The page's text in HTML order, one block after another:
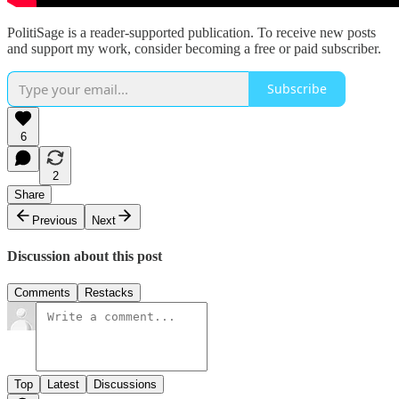
PolitiSage is a reader-supported publication. To receive new posts
and support my work, consider becoming a free or paid subscriber.
Subscribe
6
2
Share
Previous
Next
Discussion about this post
Comments Restacks
Top Latest Discussions